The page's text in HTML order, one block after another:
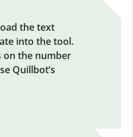
the text
into the tool.
on the number
Quillbot’s